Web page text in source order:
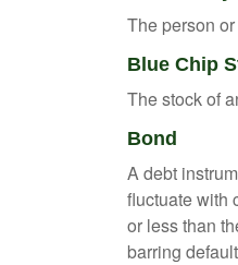
The person
Blue Chip
The stock of
Bond
A debt
fluctuate with
or less than
barring